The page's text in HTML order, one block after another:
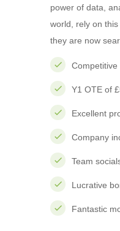
power of data,
world, rely on
they are now
Y1 OTE of
Excellent
Company
Team
Lucrative
Fantastic